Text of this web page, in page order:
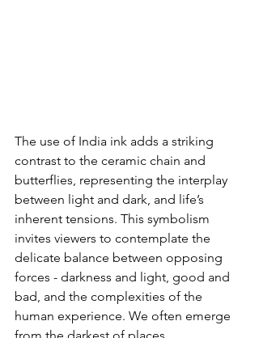
The use of India ink adds a striking
contrast to the ceramic chain and
butterflies, representing the interplay
between light and dark, and life’s
inherent tensions. This symbolism
invites viewers to contemplate the
delicate balance between opposing
forces - darkness and light, good and
bad, and the complexities of the
human experience. We often emerge
from the darkest of places.